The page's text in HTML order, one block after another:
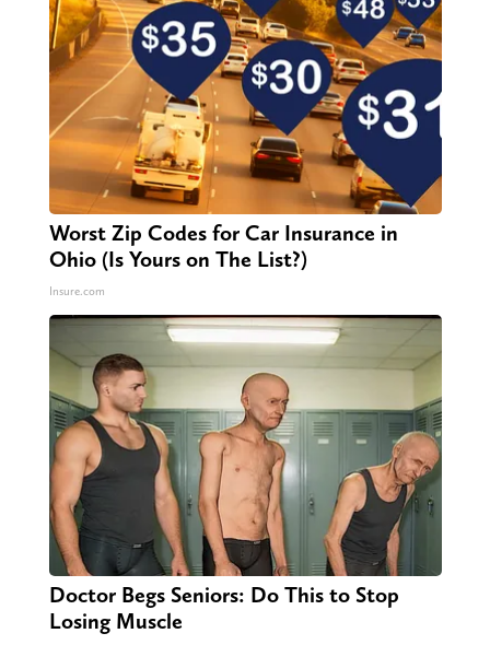
Worst Zip Codes for Car Insurance in
Ohio (Is Yours on The List?)
Insure.com
Doctor Begs Seniors: Do This to Stop
Losing Muscle